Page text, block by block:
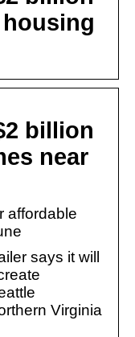
billion
near
affordable
says it will
Virginia